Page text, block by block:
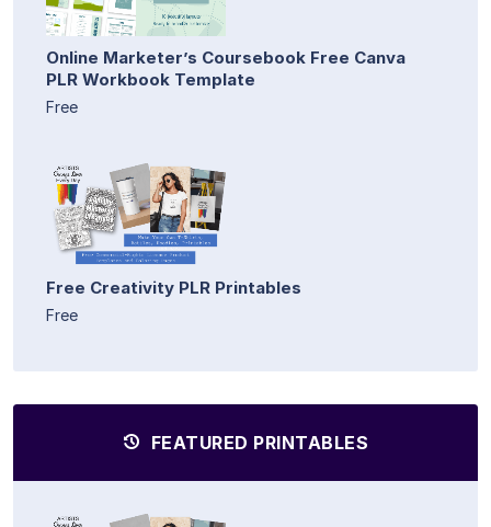
Online Marketer’s Coursebook Free Canva
PLR Workbook Template
Free
Free Creativity PLR Printables
Free
FEATURED PRINTABLES